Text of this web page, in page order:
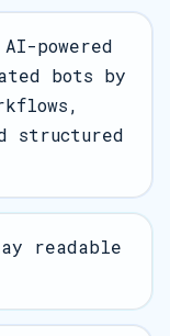
powered
bots by
readable